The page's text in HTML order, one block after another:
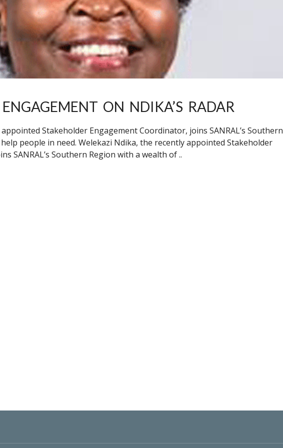
ON NDIKA’S RADAR
Stakeholder Engagement Coordinator, joins SANRAL’s Southern
people in need. Welekazi Ndika, the recently appointed Stakeholder
SANRAL’s Southern Region with a wealth of ..